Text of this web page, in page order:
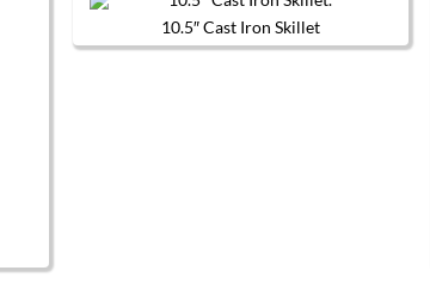
10.5″ Cast Iron Skillet